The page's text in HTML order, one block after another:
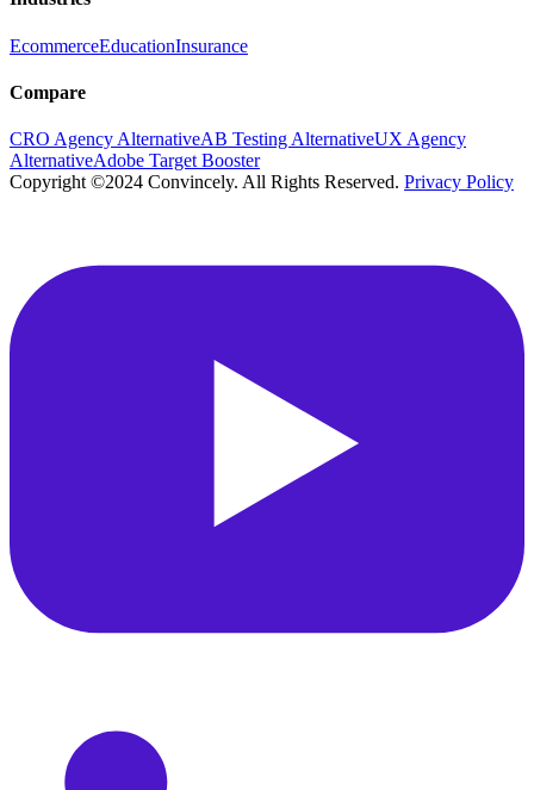
EcommerceEducationInsurance
Compare
CRO Agency AlternativeAB Testing AlternativeUX Agency
AlternativeAdobe Target Booster
Copyright ©2024 Convincely. All Rights Reserved. Privacy Policy